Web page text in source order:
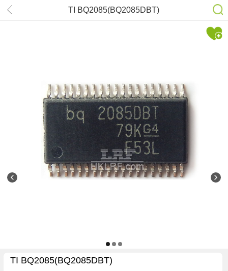
TI BQ2085(BQ2085DBT)
TI BQ2085(BQ2085DBT)